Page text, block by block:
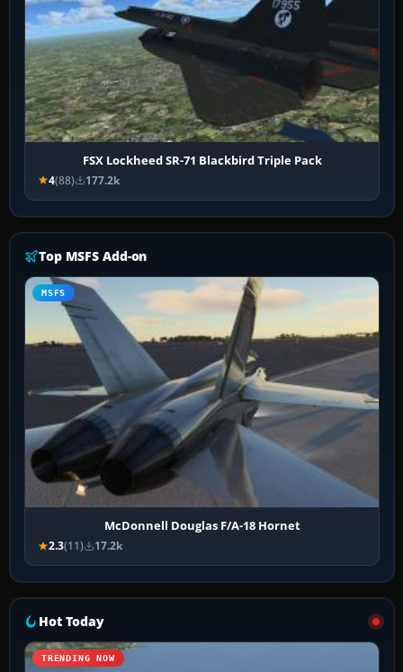
FSX Lockheed SR-71 Blackbird Triple Pack
4(88) 177.2k
Top MSFS Add-on
MSFS
McDonnell Douglas F/A-18 Hornet
2.3(11) 17.2k
Hot Today
TRENDING NOW